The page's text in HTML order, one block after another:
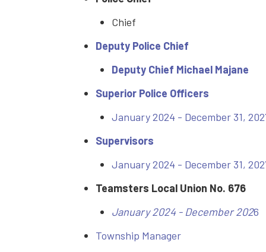
Chief
Deputy Police Chief
Deputy Chief Michael Majane
Superior Police Officers
January 2024 - December 31,
Supervisors
January 2024 - December 31,
Teamsters Local Union No. 676
January 2024 - December 2026
Township Manager